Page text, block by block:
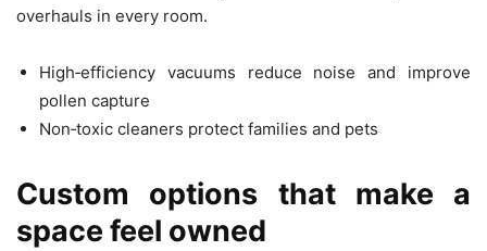
overhauls in every room.
High‑efficiency vacuums reduce noise and improve
pollen capture
Non‑toxic cleaners protect families and pets
Custom options that make a
space feel owned